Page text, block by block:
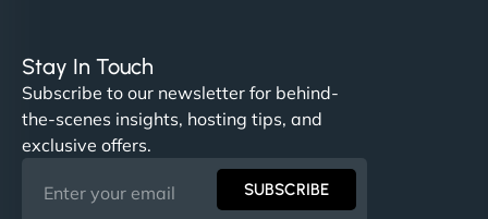
Stay In Touch
Subscribe to our newsletter for behind-
the-scenes insights, hosting tips, and
exclusive offers.
SUBSCRIBE